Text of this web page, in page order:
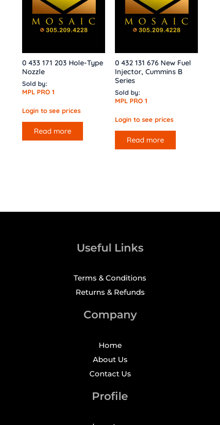
0 433 171 203 Hole-Type
Nozzle
Sold by:
MPL PRO 1
Login to see prices
Read more
0 432 131 676 New Fuel
Injector, Cummins B
Series
Sold by:
MPL PRO 1
Login to see prices
Read more
Useful Links
Terms & Conditions
Returns & Refunds
Company
Home
About Us
Contact Us
Profile